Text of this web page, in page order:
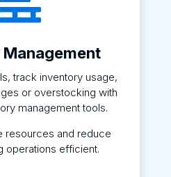
track inventory usage,
or overstocking with
management tools.
resources and reduce
operations efficient.